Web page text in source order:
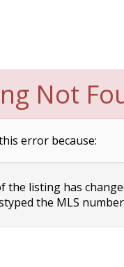
Not
error because:
the listing has
the MLS